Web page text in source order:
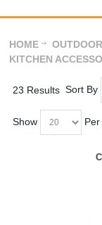
HOME
KITCHEN
23 Results Sort By
Show